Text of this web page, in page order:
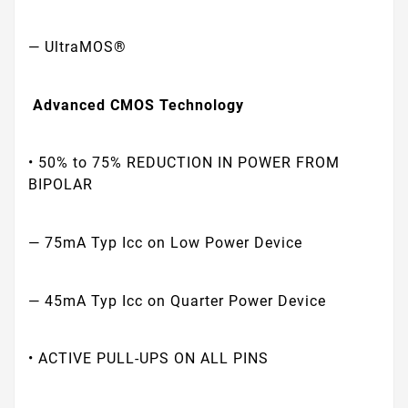
— UltraMOS®
Advanced CMOS Technology
• 50% to 75% REDUCTION IN POWER FROM
BIPOLAR
— 75mA Typ Icc on Low Power Device
— 45mA Typ Icc on Quarter Power Device
• ACTIVE PULL-UPS ON ALL PINS